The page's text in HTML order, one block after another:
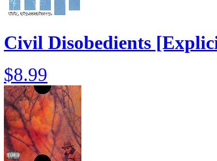
Civil Disobedients
$8.99